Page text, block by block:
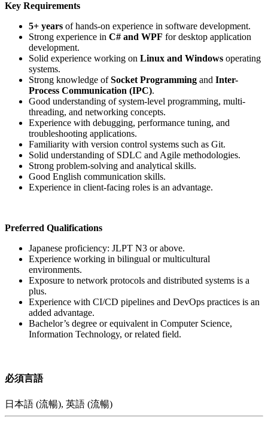
Key Requirements
5+ years of hands-on experience in software development.
Strong experience in C# and WPF for desktop application
development.
Solid experience working on Linux and Windows operating
systems.
Strong knowledge ofSocket Programming and Inter-
Process Communication (IPC).
Good understanding of system-level programming, multi-
threading, and networking concepts.
Experience with debugging, performance tuning, and
troubleshooting applications.
Familiarity with version control systems such as Git.
Solid understanding of SDLC and Agile methodologies.
Strong problem-solving and analytical skills.
Good English communication skills.
Experience in client-facing roles is an advantage.
Preferred Qualifications
Japanese proficiency: JLPT N3 or above.
Experience working in bilingual or multicultural
environments.
Exposure to network protocols and distributed systems is a
plus.
Experience with CI/CD pipelines and DevOps practices is an
added advantage.
Bachelor’s degree or equivalent in Computer Science,
Information Technology, or related field.
必須言語
日本語 (流暢), 英語 (流暢)